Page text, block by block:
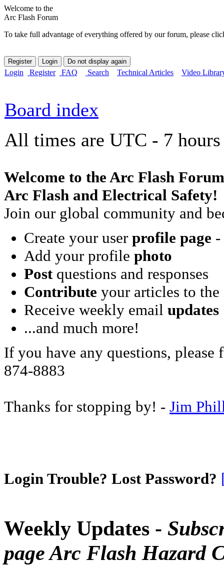
Welcome to the
Arc Flash Forum
To take full advantage of everything offered by our forum, please
Login Register FAQ Search Technical Articles Video
Board index
All times are UTC - 7 hours
Welcome to the Arc Flash
Arc Flash and Electrical Safety!
Join our global community and
Create your user profile page -
Add your profile photo
Postquestions and responses
Contribute your articles to
Receive weekly email updates
...and much more!
If you have any questions, please
874-8883
Thanks for stopping by! - Jim
Login Trouble? Lost Password?
Weekly Updates -
page Arc Flash Hazard